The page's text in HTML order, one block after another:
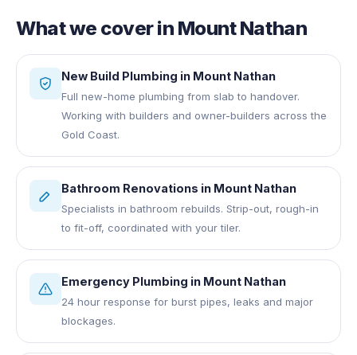
What we cover in Mount Nathan
New Build Plumbing in Mount Nathan
Full new-home plumbing from slab to handover.
Working with builders and owner-builders across the
Gold Coast.
Bathroom Renovations in Mount Nathan
Specialists in bathroom rebuilds. Strip-out, rough-in
to fit-off, coordinated with your tiler.
Emergency Plumbing in Mount Nathan
24 hour response for burst pipes, leaks and major
blockages.